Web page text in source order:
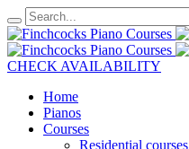
CHECK AVAILABILITY
Home
Pianos
Courses
Residential courses